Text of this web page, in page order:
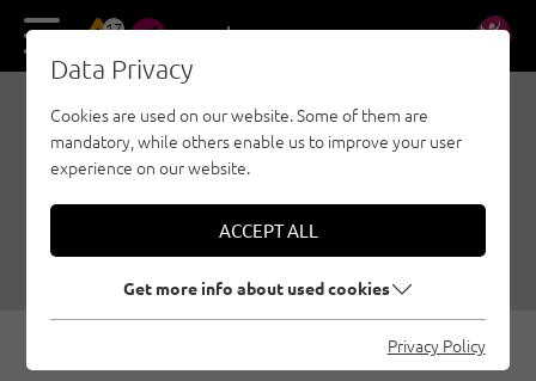
17 DE EN
WE STAY AT HOME AND
STARVE THE CORONA
VIRUS!
03/16/2020 | Created byClimbers Paradise Tirol | General
Data Privacy
Cookies are used on our website. Some of them are
mandatory, while others enable us to improve your user
experience on our website.
ACCEPT ALL
Get more info about used cookies
Privacy Policy